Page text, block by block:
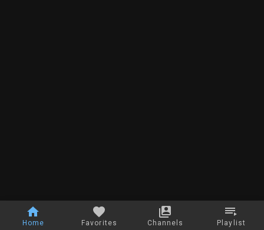
Home Favorites Channels Playlist